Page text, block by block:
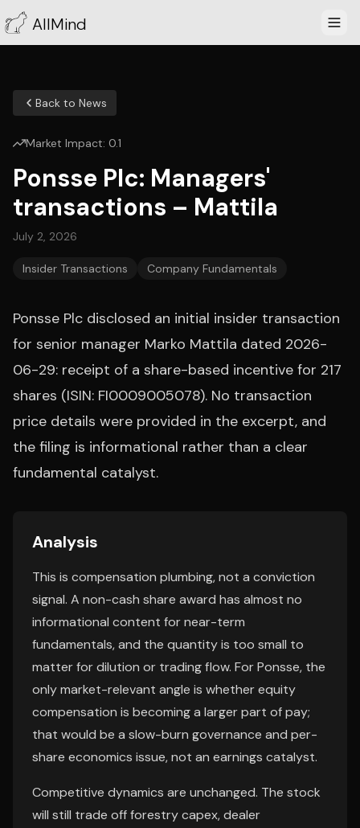
AllMind
Back to News
Market Impact: 0.1
Ponsse Plc: Managers'
transactions – Mattila
July 2, 2026
Insider Transactions Company Fundamentals
Ponsse Plc disclosed an initial insider transaction
for senior manager Marko Mattila dated 2026-
06-29: receipt of a share-based incentive for 217
shares (ISIN: FI0009005078). No transaction
price details were provided in the excerpt, and
the filing is informational rather than a clear
fundamental catalyst.
Analysis
This is compensation plumbing, not a conviction
signal. A non-cash share award has almost no
informational content for near-term
fundamentals, and the quantity is too small to
matter for dilution or trading flow. For Ponsse, the
only market-relevant angle is whether equity
compensation is becoming a larger part of pay;
that would be a slow-burn governance and per-
share economics issue, not an earnings catalyst.
Competitive dynamics are unchanged. The stock
will still trade off forestry capex, dealer